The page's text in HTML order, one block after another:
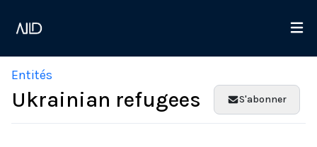
Entités
Ukrainian refugees S'abonner